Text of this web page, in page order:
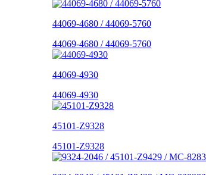
44069-4680 / 44069-5760
44069-4680 / 44069-5760
44069-4930
44069-4930
45101-Z9328
45101-Z9328